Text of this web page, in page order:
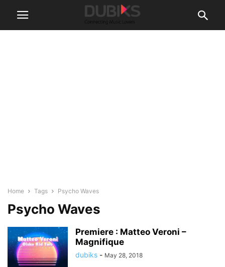
Home Tags Psycho Waves
Psycho Waves
Premiere : Matteo Veroni –
Magnifique
dubiks - May 28, 2018